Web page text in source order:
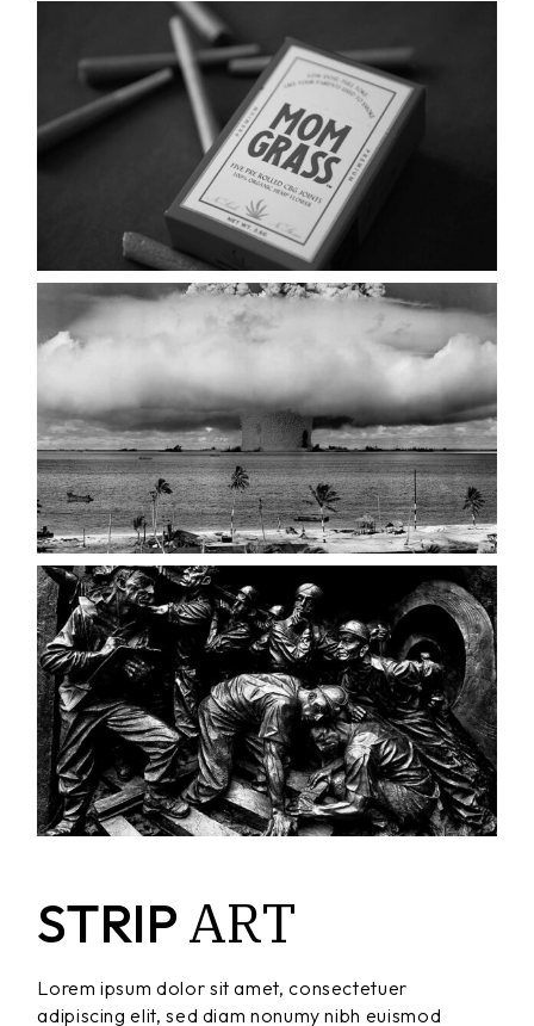
STRIPART
Lorem ipsum dolor sit amet, consectetuer
adipiscing elit, sed diam nonumy nibh euismod